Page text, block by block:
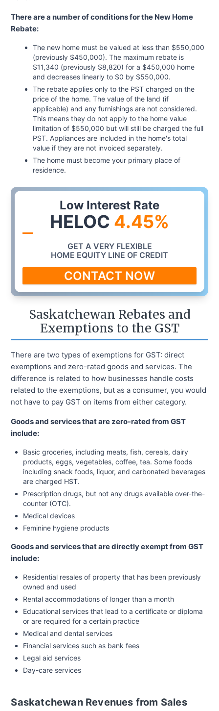
There are a number of conditions for the New Home
Rebate:
The new home must be valued at less than $550,000
(previously $450,000). The maximum rebate is
$11,340 (previously $8,820) for a $450,000 home
and decreases linearly to $0 by $550,000.
The rebate applies only to the PST charged on the
price of the home. The value of the land (if
applicable) and any furnishings are not considered.
This means they do not apply to the home value
limitation of $550,000 but will still be charged the full
PST. Appliances are included in the home's total
value if they are not invoiced separately.
The home must become your primary place of
residence.
Low Interest Rate
HELOC 4.45%
GET A VERY FLEXIBLE
HOME EQUITY LINE OF CREDIT
CONTACT NOW
Saskatchewan Rebates and
Exemptions to the GST
There are two types of exemptions for GST: direct
exemptions and zero-rated goods and services. The
difference is related to how businesses handle costs
related to the exemptions, but as a consumer, you would
not have to pay GST on items from either category.
Goods and services that are zero-rated from GST
include:
Basic groceries, including meats, fish, cereals, dairy
products, eggs, vegetables, coffee, tea. Some foods
including snack foods, liquor, and carbonated beverages
are charged HST.
Prescription drugs, but not any drugs available over-the-
counter (OTC).
Medical devices
Feminine hygiene products
Goods and services that are directly exempt from GST
include:
Residential resales of property that has been previously
owned and used
Rental accommodations of longer than a month
Educational services that lead to a certificate or diploma
or are required for a certain practice
Medical and dental services
Financial services such as bank fees
Legal aid services
Day-care services
Saskatchewan Revenues from Sales